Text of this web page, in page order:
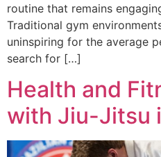
routine that remains
Traditional gym
uninspiring for the average
search for […]
Health and
with Jiu-Jitsu